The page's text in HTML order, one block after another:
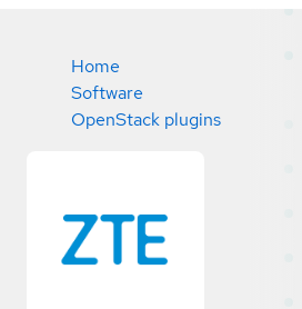
Home
Software
OpenStack plugins